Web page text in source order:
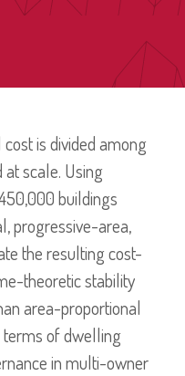
is divided among
scale. Using
buildings
progressive-area,
the resulting cost-
theoretic stability
area-proportional
terms of dwelling
in multi-owner